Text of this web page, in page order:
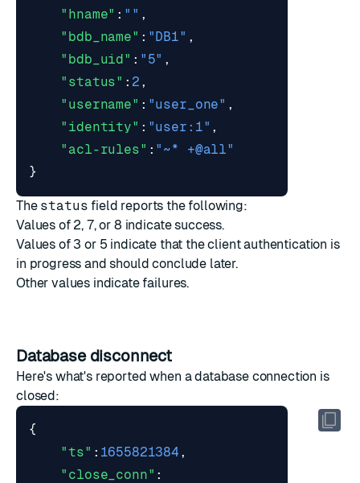
"hname" : "" ,
"bdb_name" : "DB1" ,
"bdb_uid" : "5" ,
"status" : 2 ,
"username" : "user_one" ,
"identity" : "user:1" ,
"acl-rules" : "~* +@all"
}
The status field reports the following:
Values of 2, 7, or 8 indicate success.
Values of 3 or 5 indicate that the client authentication is
in progress and should conclude later.
Other values indicate failures.
Database disconnect
Here's what's reported when a database connection is
closed:
{
"ts" : 1655821384 ,
"close_conn" :